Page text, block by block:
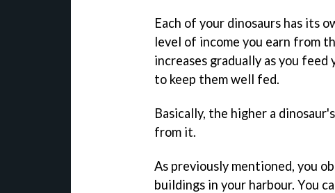
Each of your dinosaurs has its
level of income you earn from
increases gradually as you
to keep them well fed.
Basically, the higher a
from it.
As previously mentioned, you
buildings in your harbour. You